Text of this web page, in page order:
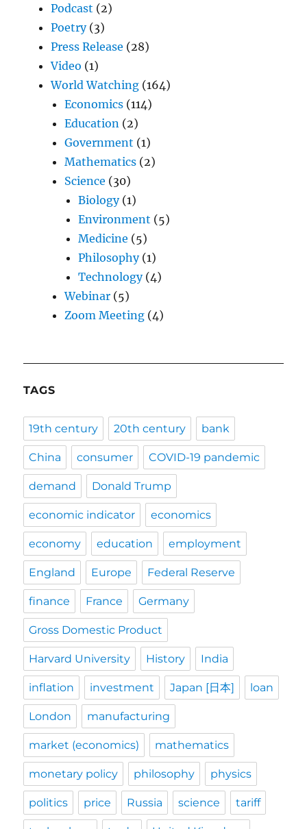
Podcast (2)
Poetry(3)
Press Release (28)
Video (1)
World Watching (164)
Economics (114)
Education (2)
Government (1)
Mathematics (2)
Science (30)
Biology(1)
Environment (5)
Medicine (5)
Philosophy(1)
Technology(4)
Webinar (5)
Zoom Meeting (4)
TAGS
19th century 20th century bank
China consumer COVID-19 pandemic
demand Donald Trump
economic indicator economics
economy education employment
England Europe Federal Reserve
finance France Germany
Gross Domestic Product
Harvard University History India
inflation investment Japan [日本] loan
London manufacturing
market (economics) mathematics
monetary policy philosophy physics
politics price Russia science tariff